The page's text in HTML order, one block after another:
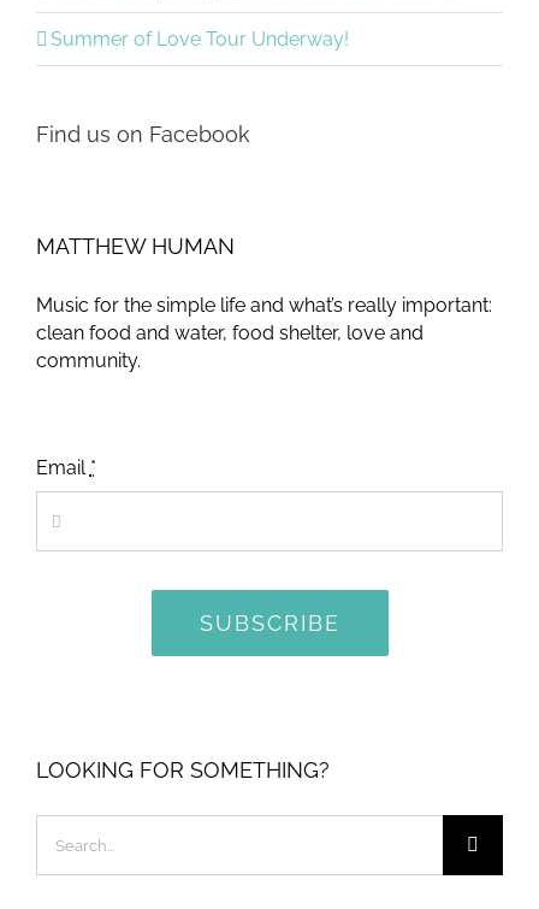
Summer of Love Tour Underway!
Find us on Facebook
MATTHEW HUMAN
Music for the simple life and what’s really important:
clean food and water, food shelter, love and
community.
Email *
SUBSCRIBE
LOOKING FOR SOMETHING?
for: